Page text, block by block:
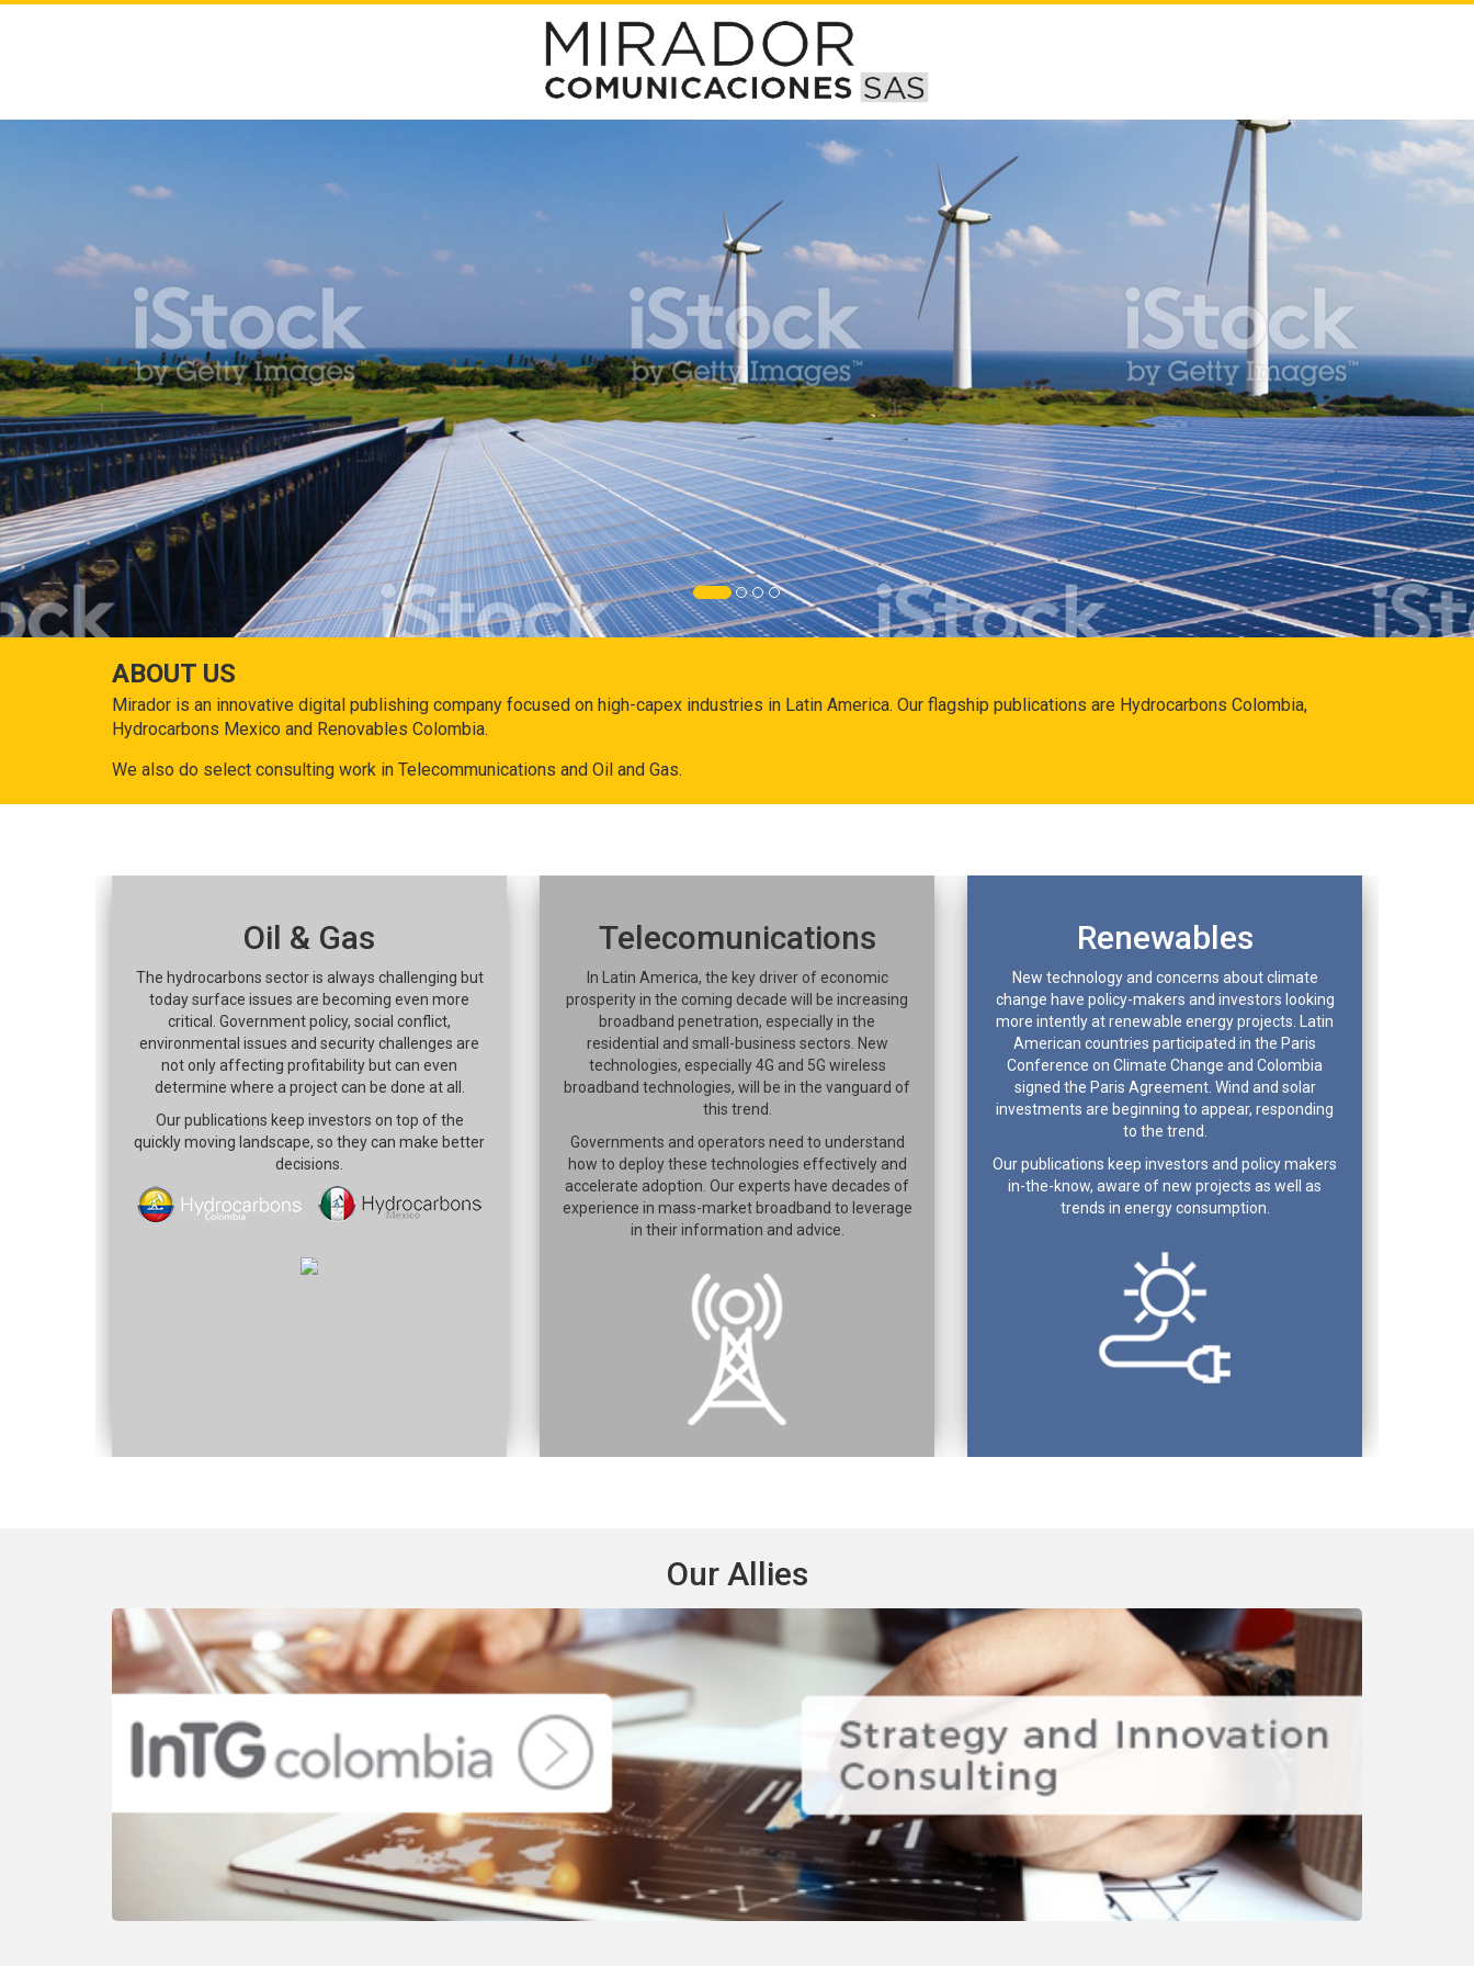
ABOUT US
Mirador is an innovative digital publishing company focused on high-capex industries in Latin America. Our flagship publications are Hydrocarbons Colombia,
Hydrocarbons Mexico and Renovables Colombia.
We also do select consulting work in Telecommunications and Oil and Gas.
Oil & Gas
The hydrocarbons sector is always challenging but
today surface issues are becoming even more
critical. Government policy, social conflict,
environmental issues and security challenges are
not only affecting profitability but can even
determine where a project can be done at all.
Our publications keep investors on top of the
quickly moving landscape, so they can make better
decisions.
Telecomunications
In Latin America, the key driver of economic
prosperity in the coming decade will be increasing
broadband penetration, especially in the
residential and small-business sectors. New
technologies, especially 4G and 5G wireless
broadband technologies, will be in the vanguard of
this trend.
Governments and operators need to understand
how to deploy these technologies effectively and
accelerate adoption. Our experts have decades of
experience in mass-market broadband to leverage
in their information and advice.
Renewables
New technology and concerns about climate
change have policy-makers and investors looking
more intently at renewable energy projects. Latin
American countries participated in the Paris
Conference on Climate Change and Colombia
signed the Paris Agreement. Wind and solar
investments are beginning to appear, responding
to the trend.
Our publications keep investors and policy makers
in-the-know, aware of new projects as well as
trends in energy consumption.
Our Allies